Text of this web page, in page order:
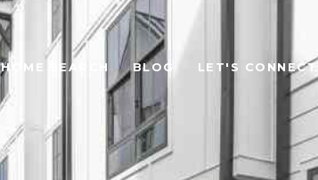
HOME SEARCH BLOG LET'S CONNECT